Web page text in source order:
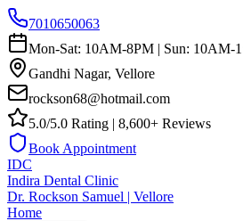
7010650063
Mon-Sat: 10AM-8PM | Sun: 10AM-
Gandhi Nagar, Vellore
rockson68@hotmail.com
5.0/5.0 Rating | 8,600+ Reviews
Book Appointment
IDC
Indira Dental Clinic
Dr. Rockson Samuel | Vellore
Home